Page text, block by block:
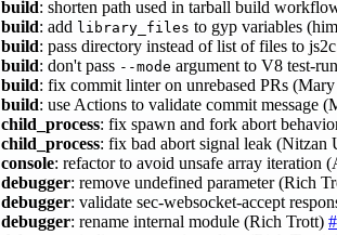
build: shorten path used in tarball build
build: add library_files to gyp variables
build: pass directory instead of list of files to
build: don't pass --mode argument to V8 test-
build: fix commit linter on unrebased PRs
build: use Actions to validate commit message
child_process: fix spawn and fork abort
child_process: fix bad abort signal leak (Nitzan
console: refactor to avoid unsafe array iteration
debugger: remove undefined parameter (Rich
debugger: validate sec-websocket-accept
debugger: rename internal module (Rich Trott)